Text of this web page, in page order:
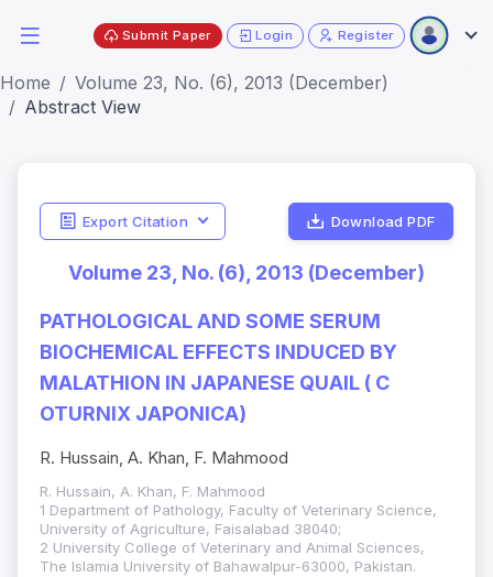
Submit Paper Login Register
Home
Volume 23, No. (6), 2013 (December)
Abstract View
Export Citation Download PDF
Volume 23, No. (6), 2013 (December)
PATHOLOGICAL AND SOME SERUM
BIOCHEMICAL EFFECTS INDUCED BY
MALATHION IN JAPANESE QUAIL ( C
OTURNIX JAPONICA)
R. Hussain, A. Khan, F. Mahmood
R. Hussain, A. Khan, F. Mahmood
1 Department of Pathology, Faculty of Veterinary Science,
University of Agriculture, Faisalabad 38040;
2 University College of Veterinary and Animal Sciences,
The Islamia University of Bahawalpur-63000, Pakistan.